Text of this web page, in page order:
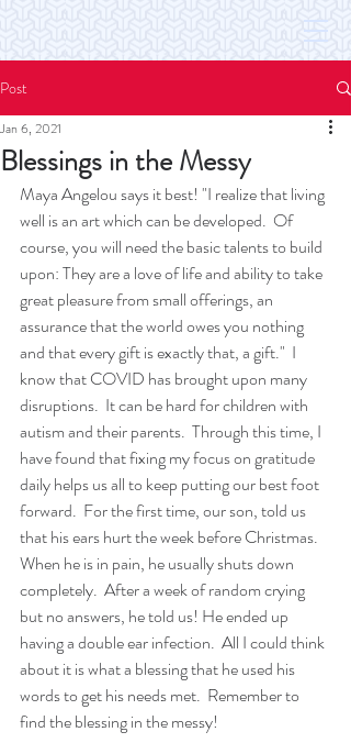
Post
Blessings in the Messy
Jan 6, 2021
Maya Angelou says it best! "I realize that living
well is an art which can be developed.  Of
course, you will need the basic talents to build
upon: They are a love of life and ability to take
great pleasure from small offerings, an
assurance that the world owes you nothing
and that every gift is exactly that, a gift."  I
know that COVID has brought upon many
disruptions.  It can be hard for children with
autism and their parents.  Through this time, I
have found that fixing my focus on gratitude
daily helps us all to keep putting our best foot
forward.  For the first time, our son, told us
that his ears hurt the week before Christmas.
When he is in pain, he usually shuts down
completely.  After a week of random crying
but no answers, he told us! He ended up
having a double ear infection.  All I could think
about it is what a blessing that he used his
words to get his needs met.  Remember to
find the blessing in the messy!